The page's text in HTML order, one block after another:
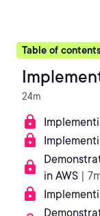
Table of
24m
in AWS |